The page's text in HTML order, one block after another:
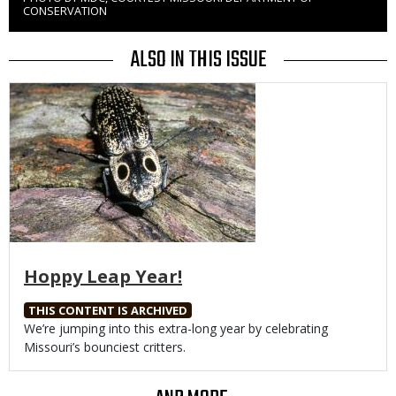
to
Use
CONSERVATION
ALSO IN THIS ISSUE
Media
Hoppy Leap Year!
THIS CONTENT IS ARCHIVED
Body
We’re jumping into this extra-long year by celebrating
Missouri’s bounciest critters.